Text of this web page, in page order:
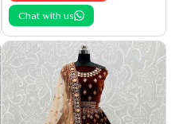
Chat with us